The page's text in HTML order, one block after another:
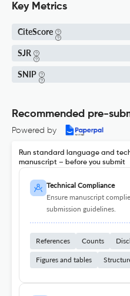
Key Metrics
CiteScore
SJR
SNIP
Recommended pre-
Powered by
Run standard language and
manuscript – before you submit
Technical Compliance
Ensure manuscript
submission guidelines.
References Counts
Figures and tables